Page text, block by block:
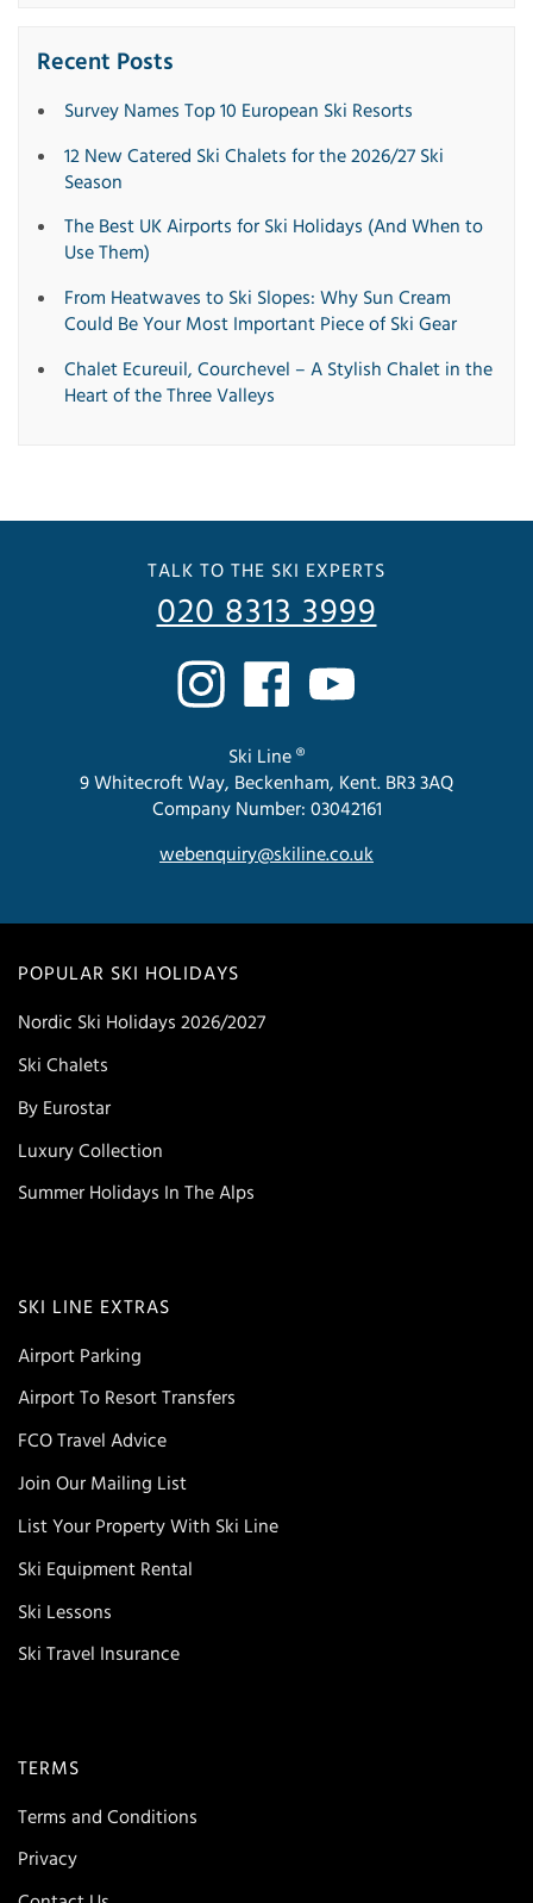
Recent Posts
Survey Names Top 10 European Ski Resorts
12 New Catered Ski Chalets for the 2026/27 Ski
Season
The Best UK Airports for Ski Holidays (And When to
Use Them)
From Heatwaves to Ski Slopes: Why Sun Cream
Could Be Your Most Important Piece of Ski Gear
Chalet Ecureuil, Courchevel – A Stylish Chalet in the
Heart of the Three Valleys
POPULAR SKI HOLIDAYS
Nordic Ski Holidays 2026/2027
Ski Chalets
By Eurostar
Luxury Collection
Summer Holidays In The Alps
SKI LINE EXTRAS
Airport Parking
Airport To Resort Transfers
FCO Travel Advice
Join Our Mailing List
List Your Property With Ski Line
Ski Equipment Rental
Ski Lessons
Ski Travel Insurance
TERMS
Terms and Conditions
Privacy
TALK TO THE SKI EXPERTS
020 8313 3999
Ski Line ®
9 Whitecroft Way, Beckenham, Kent. BR3 3AQ
Company Number: 03042161
webenquiry@skiline.co.uk